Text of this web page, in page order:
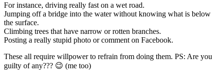
For instance, driving really fast on a wet road.
Jumping off a bridge into the water without knowing what is below
the surface.
Climbing trees that have narrow or rotten branches.
Posting a really stupid photo or comment on Facebook.
These all require willpower to refrain from doing them. PS: Are you
guilty of any??? 😉 (me too)